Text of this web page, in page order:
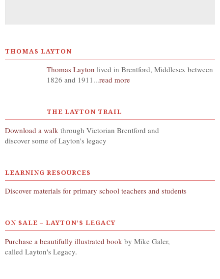
THOMAS LAYTON
Thomas Layton lived in Brentford, Middlesex between
1826 and 1911...read more
THE LAYTON TRAIL
Download a walk through Victorian Brentford and
discover some of Layton's legacy
LEARNING RESOURCES
Discover materials for primary school teachers and students
ON SALE – LAYTON’S LEGACY
Purchase a beautifully illustrated book by Mike Galer,
called Layton's Legacy.